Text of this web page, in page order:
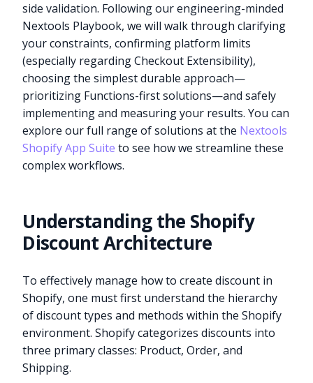
side validation. Following our engineering-minded
Nextools Playbook, we will walk through clarifying
your constraints, confirming platform limits
(especially regarding Checkout Extensibility),
choosing the simplest durable approach—
prioritizing Functions-first solutions—and safely
implementing and measuring your results. You can
explore our full range of solutions at the Nextools
Shopify App Suite to see how we streamline these
complex workflows.
Understanding the Shopify
Discount Architecture
To effectively manage how to create discount in
Shopify, one must first understand the hierarchy
of discount types and methods within the Shopify
environment. Shopify categorizes discounts into
three primary classes: Product, Order, and
Shipping.